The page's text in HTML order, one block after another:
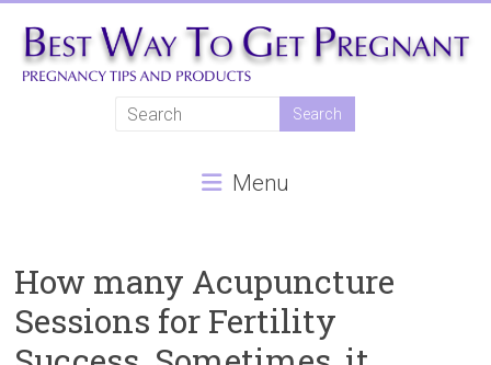
content
Pregnant
Natural
pregnancy,
Menu
How many Acupuncture
Sessions for Fertility